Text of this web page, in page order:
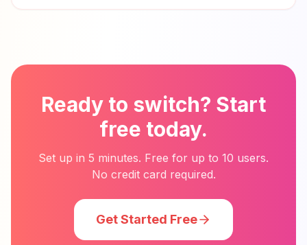
Ready to switch? Start
free today.
Set up in 5 minutes. Free for up to 10 users.
No credit card required.
Get Started Free